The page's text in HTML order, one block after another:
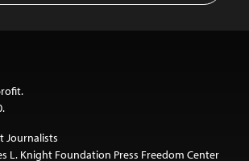
Journalists
L. Knight Foundation Press Freedom Center